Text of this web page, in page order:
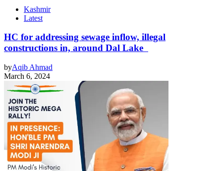
Kashmir
Latest
HC for addressing sewage inflow, illegal
constructions in, around Dal Lake
byAqib Ahmad
March 6, 2024